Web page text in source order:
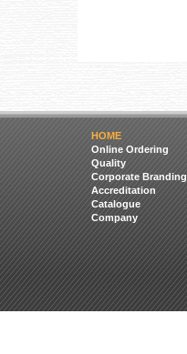
HOME
Online Ordering
Quality
Corporate Branding
Accreditation
Catalogue
Company